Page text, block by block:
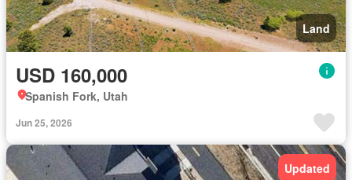
Land
USD 160,000
Spanish Fork, Utah
Jun 25, 2026
Updated